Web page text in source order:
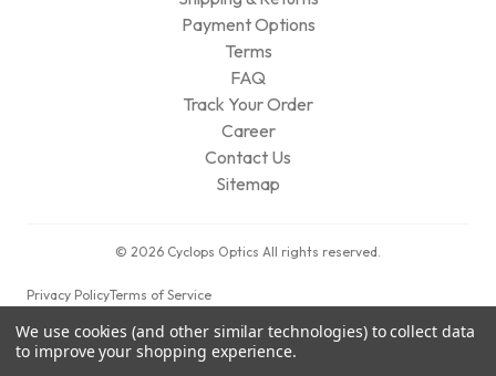
Payment Options
Terms
FAQ
Track Your Order
Career
Contact Us
Sitemap
© 2026 Cyclops Optics All rights reserved.
Privacy PolicyTerms of Service
We use cookies (and other similar technologies) to collect data
to improve your shopping experience.